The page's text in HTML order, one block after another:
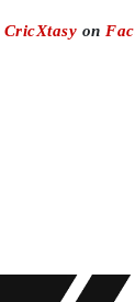
CricXtasy on